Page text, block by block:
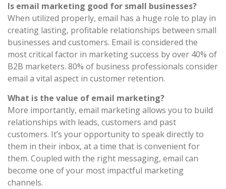
Is email marketing good for small businesses?
When utilized properly, email has a huge role to play in
creating lasting, profitable relationships between small
businesses and customers. Email is considered the
most critical factor in marketing success by over 40% of
B2B marketers. 80% of business professionals consider
email a vital aspect in customer retention.
What is the value of email marketing?
More importantly, email marketing allows you to build
relationships with leads, customers and past
customers. It’s your opportunity to speak directly to
them in their inbox, at a time that is convenient for
them. Coupled with the right messaging, email can
become one of your most impactful marketing
channels.